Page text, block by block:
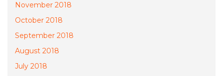
November 2018
October 2018
September 2018
August 2018
July 2018